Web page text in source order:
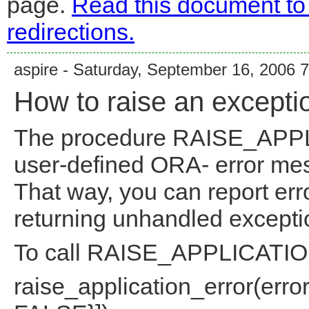
redirections.
aspire - Saturday, September 16, 2006
How to raise an
The procedure
user-defined ORA- error
That way, you can report
returning unhandled
To call